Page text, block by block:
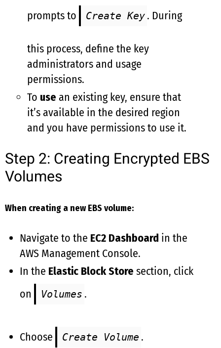
prompts to
Create Key . During
this process, define the key
administrators and usage
permissions.
To use an existing key, ensure that
it’s available in the desired region
and you have permissions to use it.
Step 2: Creating Encrypted EBS
Volumes
When creating a new EBS volume:
Navigate to the EC2 Dashboard in the
AWS Management Console.
In the Elastic Block Store section, click
on
Volumes .
Choose Create Volume .